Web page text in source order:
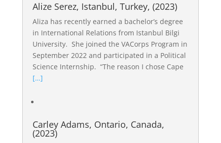
Alize Serez, Istanbul, Turkey, (2023)
Aliza has recently earned a bachelor’s degree
in International Relations from Istanbul Bilgi
University. She joined the VACorps Program in
September 2022 and participated in a Political
Science Internship. “The reason I chose Cape
[…]
Carley Adams, Ontario, Canada,
(2023)